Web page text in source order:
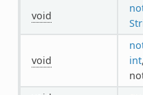
void
void
int